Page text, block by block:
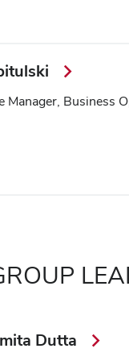
Manager, Business
Dutta